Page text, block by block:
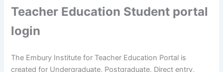
Teacher Education Student portal
login
The Embury Institute for Teacher Education Portal is
created for Undergraduate, Postgraduate, Direct entry,